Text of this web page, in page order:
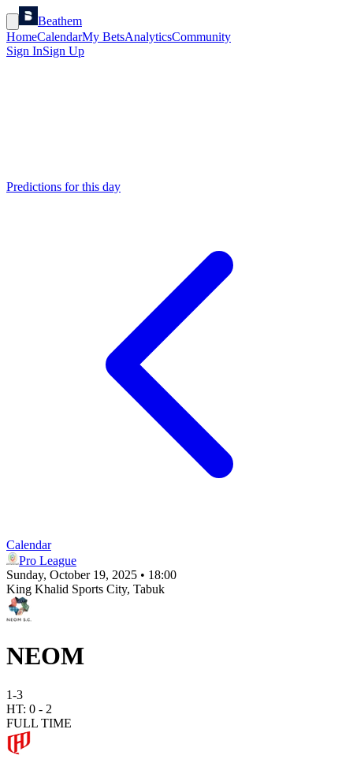
Beathem
HomeCalendarMy BetsAnalyticsCommunity
Sign InSign Up
Predictions for this day
Calendar
Pro League
Sunday, October 19, 2025 • 18:00
King Khalid Sports City, Tabuk
NEOM
1-3
HT: 0 - 2
FULL TIME